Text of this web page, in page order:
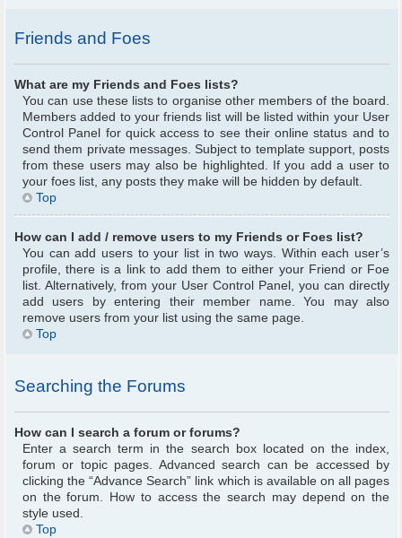
Friends and Foes
What are my Friends and Foes lists?
You can use these lists to organise other members of the board.
Members added to your friends list will be listed within your User
Control Panel for quick access to see their online status and to
send them private messages. Subject to template support, posts
from these users may also be highlighted. If you add a user to
your foes list, any posts they make will be hidden by default.
Top
How can I add / remove users to my Friends or Foes list?
You can add users to your list in two ways. Within each user’s
profile, there is a link to add them to either your Friend or Foe
list. Alternatively, from your User Control Panel, you can directly
add users by entering their member name. You may also
remove users from your list using the same page.
Top
Searching the Forums
How can I search a forum or forums?
Enter a search term in the search box located on the index,
forum or topic pages. Advanced search can be accessed by
clicking the “Advance Search” link which is available on all pages
on the forum. How to access the search may depend on the
style used.
Top